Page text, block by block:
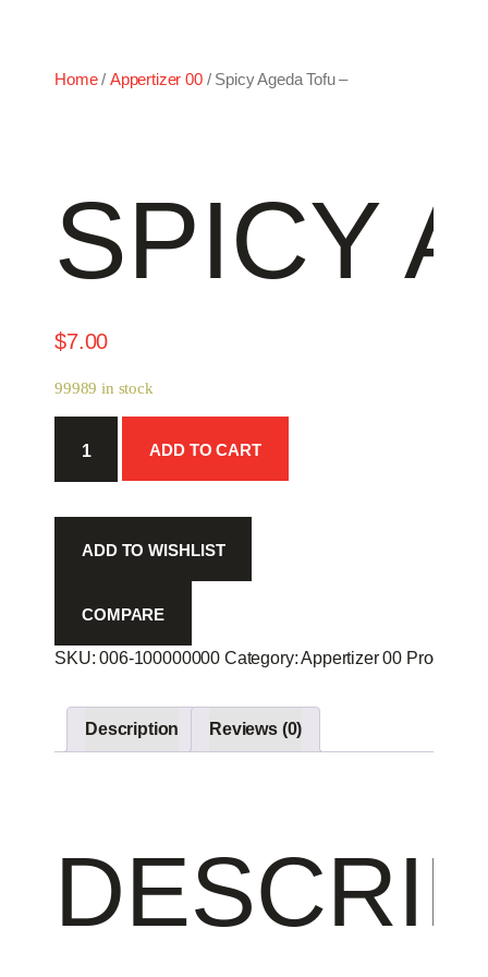
Home/ Appertizer 00/ Spicy Ageda Tofu –
SPICY
$7.00
99989 in stock
Ageda
Tofu
ADD TO CART
ADD TO WISHLIST
COMPARE
SKU:006-100000000 Category:Appertizer 00 Product
Description Reviews (0)